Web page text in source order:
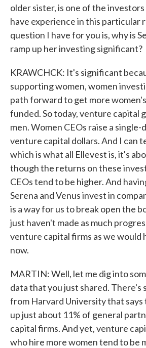
older sister, is one of the investors
have experience in this particular
question I have for you is, why is
ramp up her investing significant?
KRAWCHCK: It's significant
supporting women, women
path forward to get more
funded. So today, venture capital
men. Women CEOs raise a
venture capital dollars. And I can
which is what all Ellevest is, it's
though the returns on these
CEOs tend to be higher. And
Serena and Venus invest in
is a way for us to break open the
just haven't made as much
venture capital firms as we would
now.
MARTIN: Well, let me dig into
data that you just shared. There's
from Harvard University that says
up just about 11% of general
capital firms. And yet, venture
who hire more women tend to be